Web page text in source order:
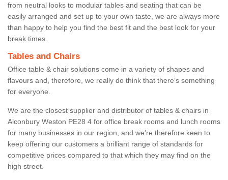
from neutral looks to modular tables and seating that can be
easily arranged and set up to your own taste, we are always more
than happy to help you find the best fit and the best look for your
break times.
Tables and Chairs
Office table & chair solutions come in a variety of shapes and
flavours and, therefore, we really do think that there’s something
for everyone.
We are the closest supplier and distributor of tables & chairs in
Alconbury Weston PE28 4 for office break rooms and lunch rooms
for many businesses in our region, and we’re therefore keen to
keep offering our customers a brilliant range of standards for
competitive prices compared to that which they may find on the
high street.